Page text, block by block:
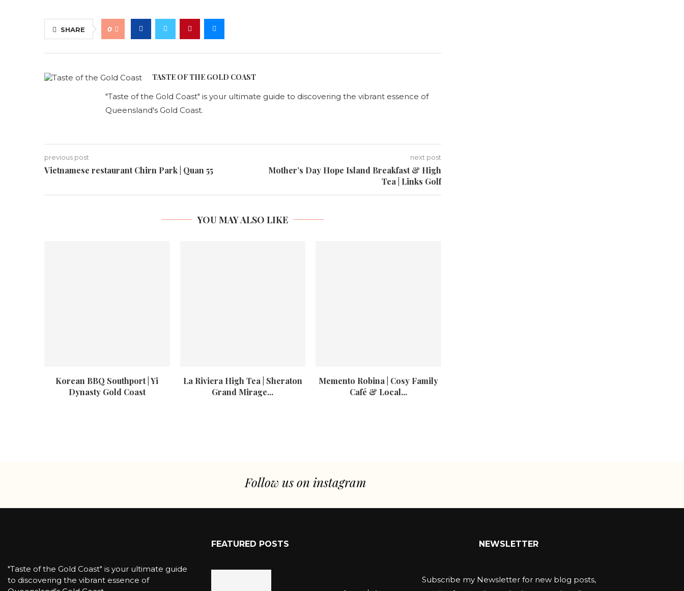
SHARE 0
TASTE OF THE GOLD COAST
"Taste of the Gold Coast" is your ultimate guide to discovering the vibrant essence of
Queensland's Gold Coast.
previous post
Vietnamese restaurant Chirn Park | Quan 55
next post
Mother’s Day Hope Island Breakfast & High
Tea | Links Golf
YOU MAY ALSO LIKE
Korean BBQ Southport | Yi
Dynasty Gold Coast
La Riviera High Tea | Sheraton
Grand Mirage...
Memento Robina | Cosy Family
Café & Local...
Follow us on instagram
"Taste of the Gold Coast" is your ultimate guide
to discovering the vibrant essence of
FEATURED POSTS NEWSLETTER
Subscribe my Newsletter for new blog posts,